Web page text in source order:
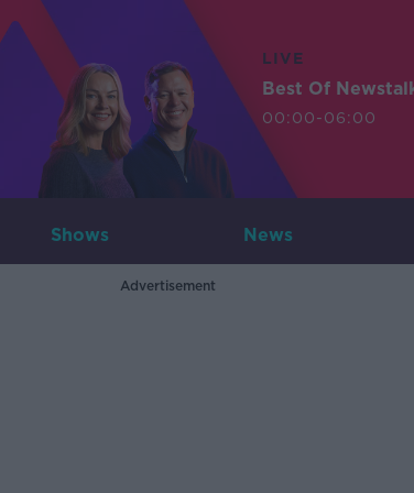
LIVE
Best Of
00:00-06:00
Shows News
Advertisement